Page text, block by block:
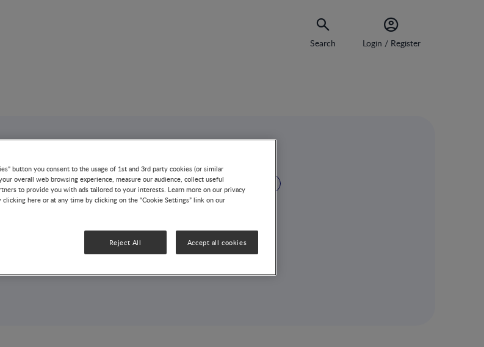
Search Login / Register
ALLERGY GROWTH & DEVELOPMENT
GUT MICROBIOTA
HEALTH & WELLNESS
button you consent to the usage of 1st and 3rd party cookies (or similar
overall web browsing experience, measure our audience, collect useful
to provide you with ads tailored to your interests. Learn more on our privacy
here or at any time by clicking on the “Cookie Settings” link on our
Reject All Accept all cookies